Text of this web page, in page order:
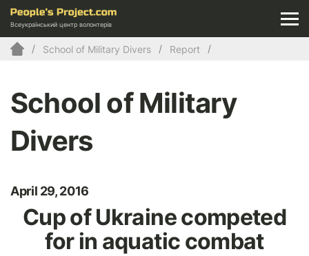
Всеукраїнський центр волонтерів
School of Military Divers Report
School of Military
Divers
April 29, 2016
Cup of Ukraine competed
for in aquatic combat